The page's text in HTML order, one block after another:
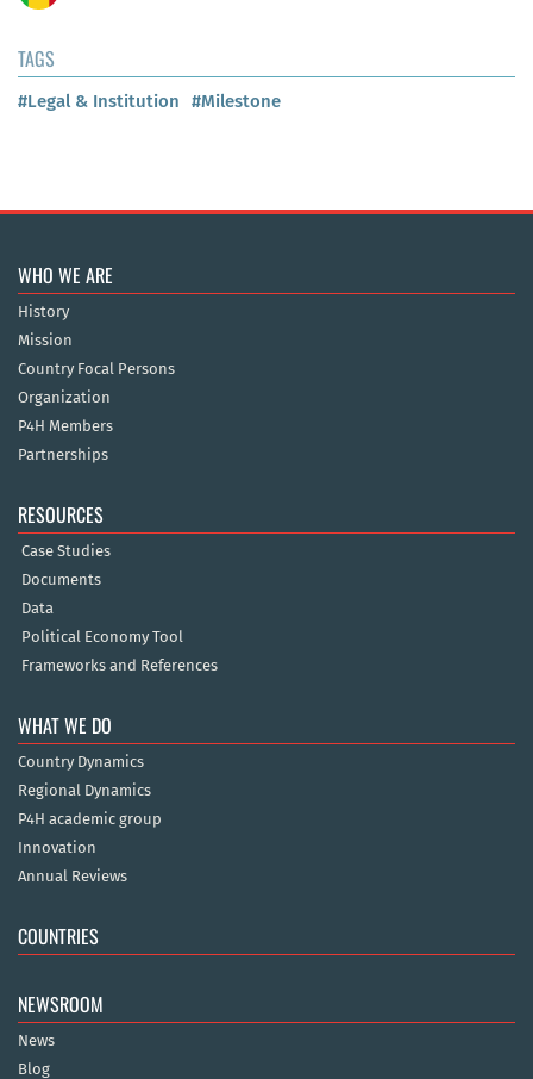
TAGS
#Legal & Institution #Milestone
WHO WE ARE
History
Mission
Country Focal Persons
Organization
P4H Members
Partnerships
RESOURCES
Case Studies
Documents
Data
Political Economy Tool
Frameworks and References
WHAT WE DO
Country Dynamics
Regional Dynamics
P4H academic group
Innovation
Annual Reviews
COUNTRIES
NEWSROOM
News
Blog